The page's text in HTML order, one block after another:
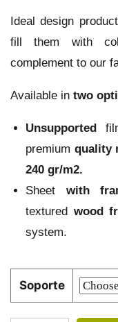
Ideal design
fill them with
complement to our
Available in two
Unsupported
premium quality
240 gr/m2.
Sheet with
textured wood
system.
Soporte